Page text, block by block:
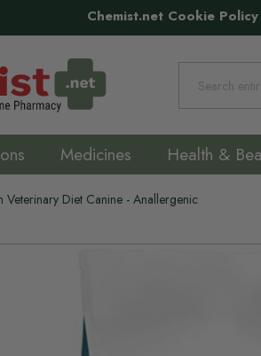
Chemist.net Cookie Policy
Medicines Health &
Veterinary Diet Canine - Anallergenic